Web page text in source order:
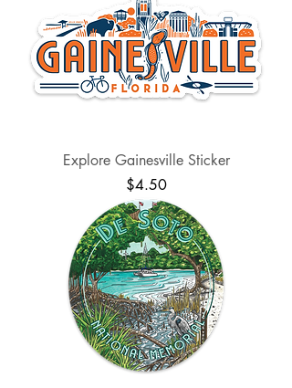
Explore Gainesville Sticker
Price
$4.50